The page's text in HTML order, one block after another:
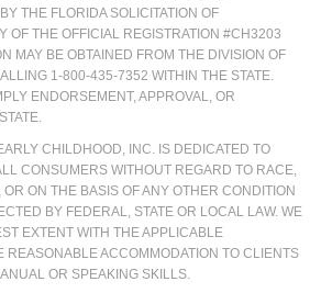
THE FLORIDA SOLICITATION OF
OF THE OFFICIAL REGISTRATION #CH3203
MAY BE OBTAINED FROM THE DIVISION OF
1-800-435-7352 WITHIN THE STATE.
ENDORSEMENT, APPROVAL, OR
CHILDHOOD, INC. IS DEDICATED TO
CONSUMERS WITHOUT REGARD TO RACE,
ON THE BASIS OF ANY OTHER CONDITION
BY FEDERAL, STATE OR LOCAL LAW. WE
EXTENT WITH THE APPLICABLE
REASONABLE ACCOMMODATION TO CLIENTS
OR SPEAKING SKILLS.